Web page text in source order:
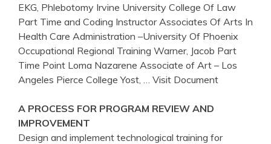
EKG, Phlebotomy Irvine University College Of Law
Part Time and Coding Instructor Associates Of Arts In
Health Care Administration –University Of Phoenix
Occupational Regional Training Warner, Jacob Part
Time Point Loma Nazarene Associate of Art – Los
Angeles Pierce College Yost,
… Visit Document
A PROCESS FOR PROGRAM REVIEW AND
IMPROVEMENT
Design and implement technological training for